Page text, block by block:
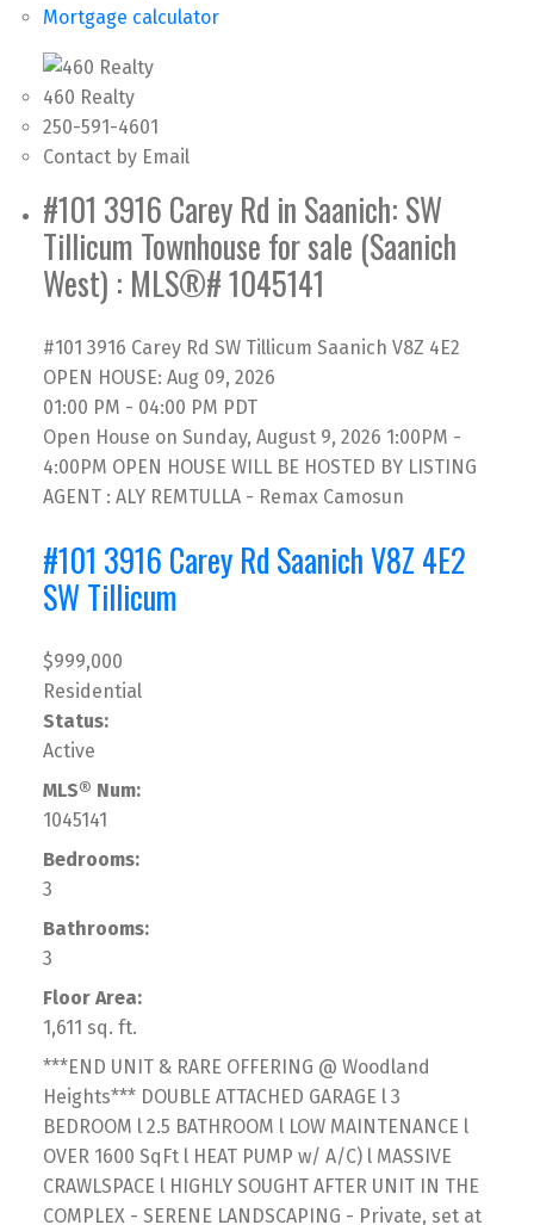
Mortgage calculator
460 Realty
250-591-4601
Contact by Email
#101 3916 Carey Rd in Saanich: SW
Tillicum Townhouse for sale (Saanich
West) : MLS®# 1045141
#101 3916 Carey Rd SW Tillicum Saanich V8Z 4E2
OPEN HOUSE: Aug 09, 2026
01:00 PM - 04:00 PM PDT
Open House on Sunday, August 9, 2026 1:00PM -
4:00PM OPEN HOUSE WILL BE HOSTED BY LISTING
AGENT : ALY REMTULLA - Remax Camosun
#101 3916 Carey Rd SaanichV8Z 4E2
SW Tillicum
$999,000
Residential
Status:
Active
MLS® Num:
1045141
Bedrooms:
3
Bathrooms:
3
Floor Area:
1,611 sq. ft.
***END UNIT & RARE OFFERING @ Woodland
Heights*** DOUBLE ATTACHED GARAGE l 3
BEDROOM l 2.5 BATHROOM l LOW MAINTENANCE l
OVER 1600 SqFt l HEAT PUMP w/ A/C) l MASSIVE
CRAWLSPACE l HIGHLY SOUGHT AFTER UNIT IN THE
COMPLEX - SERENE LANDSCAPING - Private, set at